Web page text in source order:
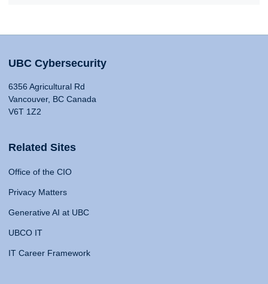
UBC Cybersecurity
6356 Agricultural Rd
Vancouver, BC Canada
V6T 1Z2
Related Sites
Office of the CIO
Privacy Matters
Generative AI at UBC
UBCO IT
IT Career Framework